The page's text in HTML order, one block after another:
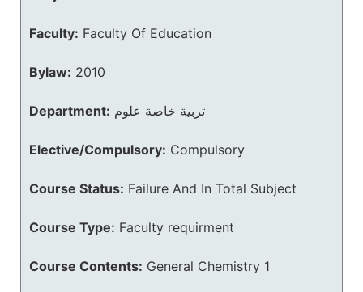
Faculty: Faculty Of Education
Bylaw: 2010
Department: تربية خاصة علوم
Elective/Compulsory: Compulsory
Course Status: Failure And In Total Subject
Course Type: Faculty requirment
Course Contents: General Chemistry 1